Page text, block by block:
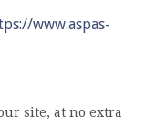
www.aspas-
site, at no extra